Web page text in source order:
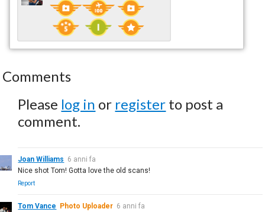
Comments
Please log in or register to post a
comment.
Joan Williams 6 anni fa
Nice shot Tom! Gotta love the old scans!
Report
Tom Vance Photo Uploader 6 anni fa